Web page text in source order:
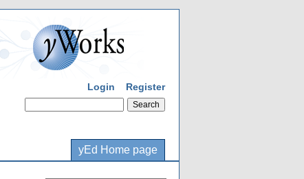
Login Register
yEd Home page